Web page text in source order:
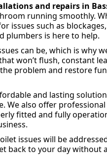
and repairs in
running smoothly.
issues such as blockages,
plumbers is here to help.
can be, which is why
won’t flush, constant
problem and restore
and lasting
We also offer
fitted and fully
issues will be
back to your day without